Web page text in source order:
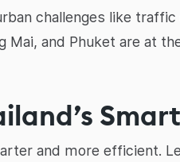
challenges like
Mai, and Phuket are at
and more efficient.